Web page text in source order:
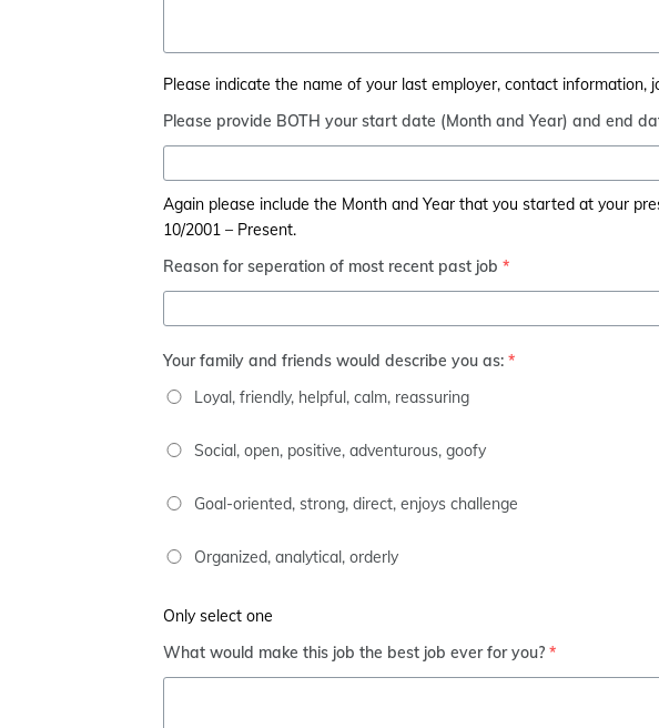
Please indicate the name of your last employer, contact information,
Please provide BOTH your start date (Month and Year) and end
Again please include the Month and Year that you started at your
10/2001 – Present.
Reason for seperation of most recent past job *
Your family and friends would describe you as: *
Loyal, friendly, helpful, calm, reassuring
Social, open, positive, adventurous, goofy
Goal-oriented, strong, direct, enjoys challenge
Organized, analytical, orderly
Only select one
What would make this job the best job ever for you? *